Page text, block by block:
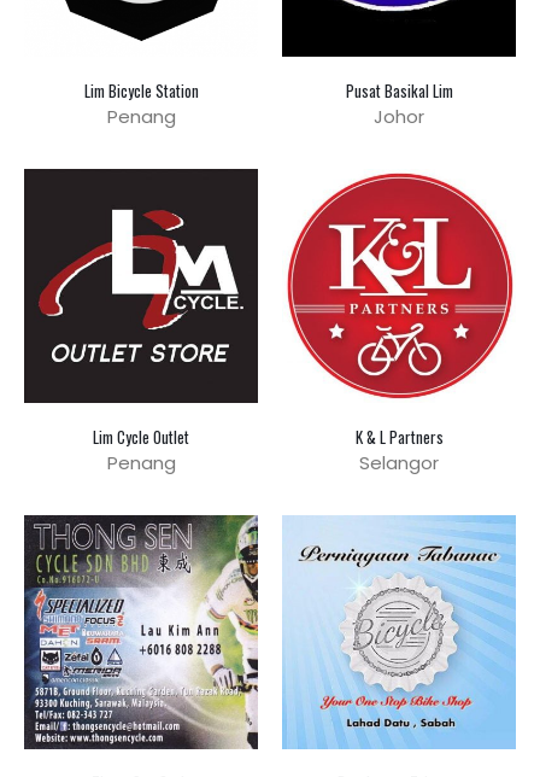
Lim Bicycle Station
Penang
Pusat Basikal Lim
Johor
Lim Cycle Outlet
Penang
K & L Partners
Selangor